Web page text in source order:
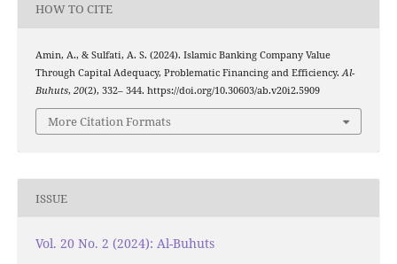
HOW TO CITE
Amin, A., & Sulfati, A. S. (2024). Islamic Banking Company Value
Through Capital Adequacy, Problematic Financing and Efficiency. Al-
Buhuts, 20(2), 332– 344. https://doi.org/10.30603/ab.v20i2.5909
More Citation Formats
ISSUE
Vol. 20 No. 2 (2024): Al-Buhuts